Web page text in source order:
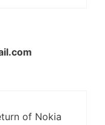
of Nokia